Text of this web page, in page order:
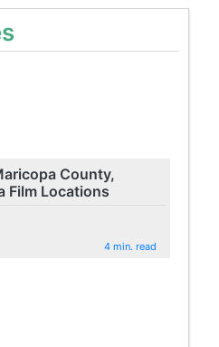
County,
Film Locations
4 min. read